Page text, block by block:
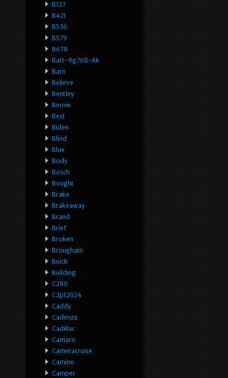
B127
B421
B536
B579
B678
Ba1t-9g768-Ak
Barn
Believe
Bentley
Bernie
Best
Biden
Blind
Blue
Body
Bosch
Bought
Brake
Brakeaway
Brand
Brief
Broken
Brougham
Buick
Building
C280
C2p12024
Caddy
Cadenza
Cadillac
Camaro
Cameracruise
Camino
Camper